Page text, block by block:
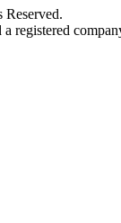
registered